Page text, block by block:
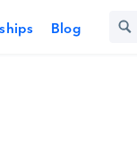
Blog